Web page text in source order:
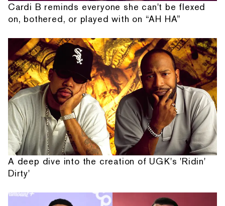
Cardi B reminds everyone she can't be flexed
on, bothered, or played with on “AH HA”
A deep dive into the creation of UGK's 'Ridin'
Dirty'